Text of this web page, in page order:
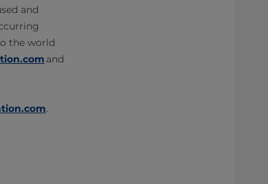
and
the world
and
.